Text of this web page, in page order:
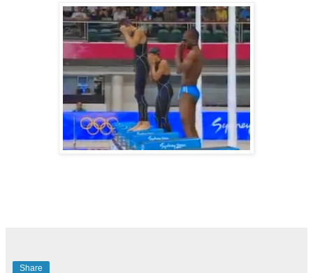
Share